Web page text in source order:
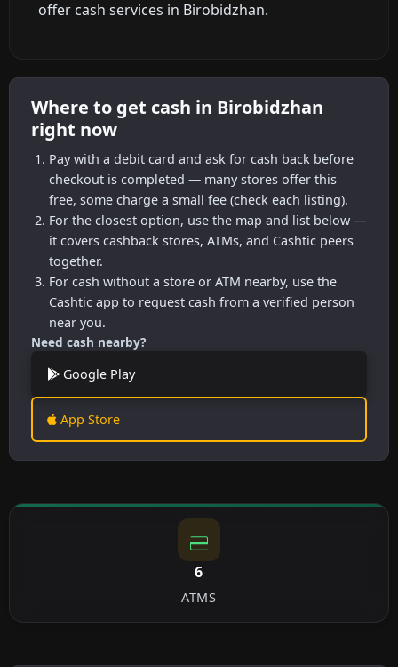
offer cash services in Birobidzhan.
Where to get cash in Birobidzhan
right now
Pay with a debit card and ask for cash back before
checkout is completed — many stores offer this
free, some charge a small fee (check each listing).
For the closest option, use the map and list below —
it covers cashback stores, ATMs, and Cashtic peers
together.
For cash without a store or ATM nearby, use the
Cashtic app to request cash from a verified person
near you.
Need cash nearby?
Google Play
App Store
6
ATMS